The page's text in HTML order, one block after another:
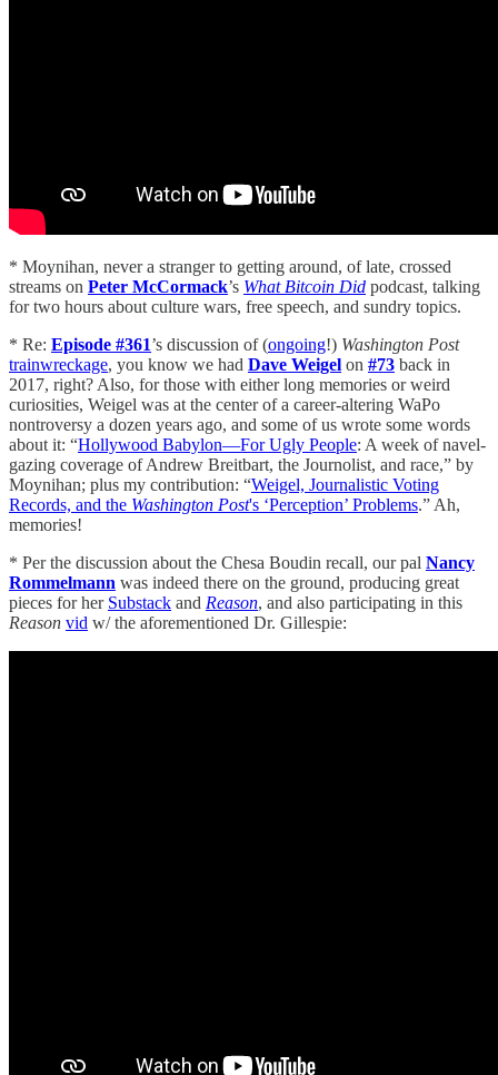
* Moynihan, never a stranger to getting around, of late, crossed
streams on Peter McCormack’s What Bitcoin Did podcast, talking
for two hours about culture wars, free speech, and sundry topics.
* Re: Episode #361’s discussion of (ongoing!) Washington Post
trainwreckage, you know we had Dave Weigel on #73 back in
2017, right? Also, for those with either long memories or weird
curiosities, Weigel was at the center of a career-altering WaPo
nontroversy a dozen years ago, and some of us wrote some words
about it: “Hollywood Babylon—For Ugly People: A week of navel-
gazing coverage of Andrew Breitbart, the Journolist, and race,” by
Moynihan; plus my contribution: “Weigel, Journalistic Voting
Records, and the Washington Post's ‘Perception’ Problems.” Ah,
memories!
* Per the discussion about the Chesa Boudin recall, our pal Nancy
Rommelmann was indeed there on the ground, producing great
pieces for her Substack and Reason, and also participating in this
Reason vid w/ the aforementioned Dr. Gillespie: